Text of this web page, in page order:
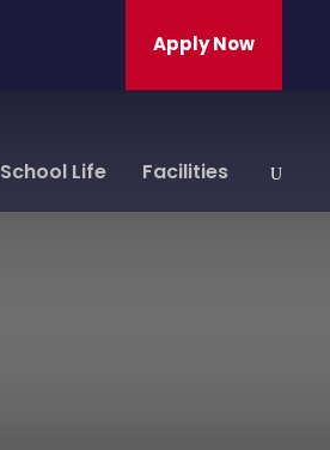
Apply Now
School Life Facilities